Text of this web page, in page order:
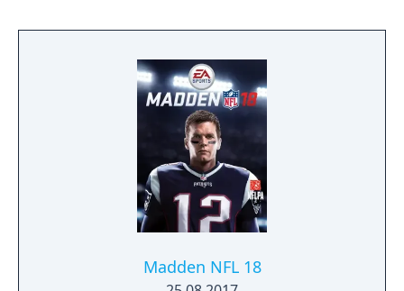
Madden NFL 18